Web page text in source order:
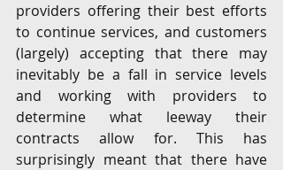
providers offering their best efforts
to continue services, and customers
(largely) accepting that there may
inevitably be a fall in service levels
and working with providers to
determine what leeway their
contracts allow for. This has
surprisingly meant that there have